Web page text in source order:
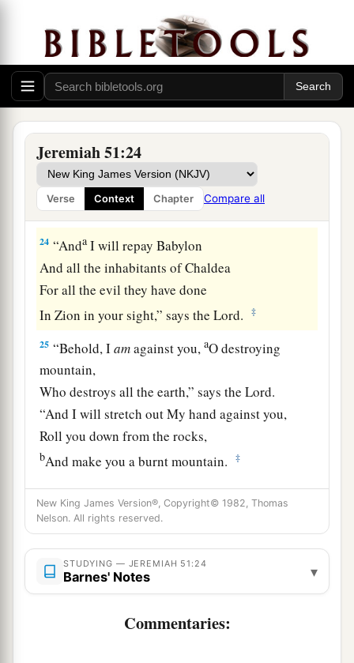
Jeremiah 51:24
Verse Context Chapter Compare all
With you I will break in pieces
old and young;
With you I will break in pieces the young man
and the maiden; ‡
23With you also I will break in pieces the
shepherd and his flock;
With you I will break in pieces the farmer and
his yoke of oxen;
And with you I will break in pieces governors
and rulers.
24 “Anda I will repay Babylon
And all the inhabitants of Chaldea
For all the evil they have done
In Zion in your sight,” says theLord. ‡
25 “Behold, Iamagainst you,aO destroying
mountain,
Who destroys all the earth,” says theLord.
“And I will stretch out My hand against you,
Roll you down from the rocks,
bAnd make you a burnt mountain. ‡
26They shall not take from you a stone for a
corner
Nor a stone for a foundation,
But you shall be desolate forever,” says the
Lord. ‡
Set up a banner in the land,
New King James Version®, Copyright© 1982, Thomas
Nelson. All rights reserved.
STUDYING — JEREMIAH 51:24
Barnes' Notes ▾
Commentaries: